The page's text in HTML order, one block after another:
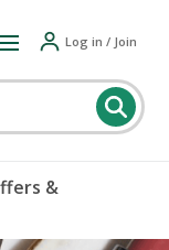
Log in / Join
&